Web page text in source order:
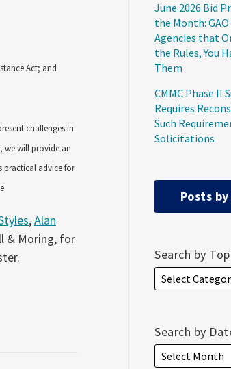
Act; and
challenges in
we will provide an
practical advice for
,Alan
& Moring, for
June 2026 Bid
the Month:
Agencies that
the Rules, You
Them
CMMC Phase II
Requires
Such
Solicitations
Posts
Search by
Search by